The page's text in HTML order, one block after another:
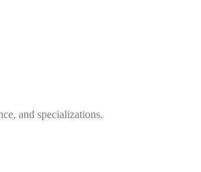
and specializations.